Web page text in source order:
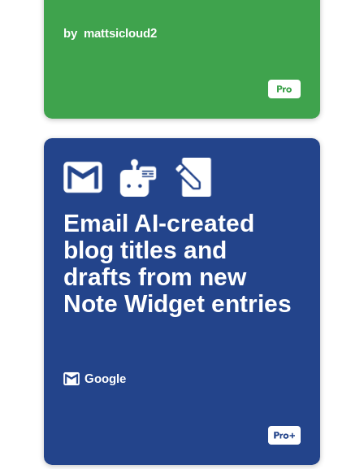
by mattsicloud2
Email AI-created
blog titles and
drafts from new
Note Widget entries
Google